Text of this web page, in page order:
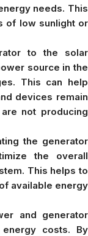
needs. This
of low sunlight or
to the solar
source in the
This can help
devices remain
not producing
the generator
the overall
This helps to
available energy
and generator
costs. By